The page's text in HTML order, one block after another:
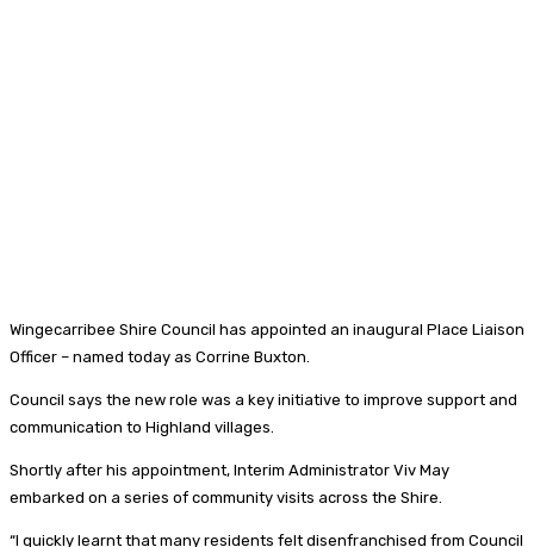
Wingecarribee Shire Council has appointed an inaugural Place Liaison
Officer – named today as Corrine Buxton.
Council says the new role was a key initiative to improve support and
communication to Highland villages.
Shortly after his appointment, Interim Administrator Viv May
embarked on a series of community visits across the Shire.
“I quickly learnt that many residents felt disenfranchised from Council